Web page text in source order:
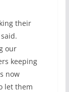
their
our
keeping
now
let them